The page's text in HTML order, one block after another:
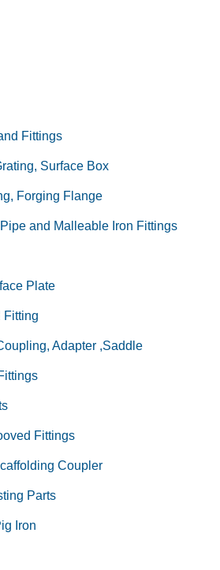
Fittings
Surface Box
Forging Flange
and Malleable Iron Fittings
Plate
Fitting
Adapter ,Saddle
Fittings
Coupler
Parts
Iron